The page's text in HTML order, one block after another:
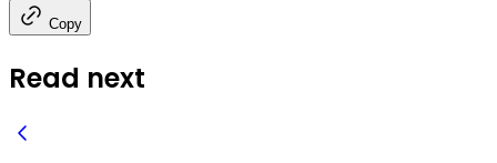
Copy
Read next